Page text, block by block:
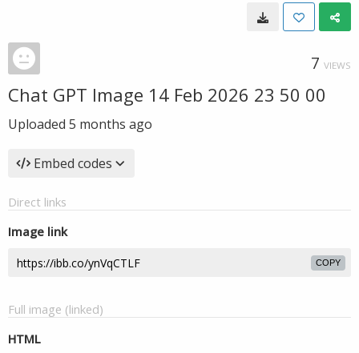
7 VIEWS
Chat GPT Image 14 Feb 2026 23 50 00
Uploaded 5 months ago
Embed codes
Direct links
Image link
COPY
Full image (linked)
HTML